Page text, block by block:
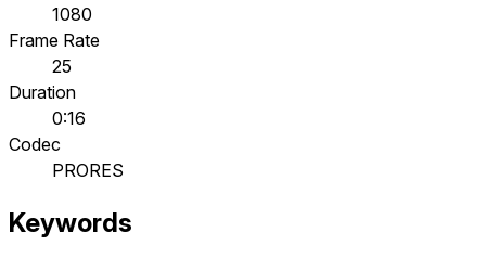
1080
Frame Rate
25
Duration
0:16
Codec
PRORES
Keywords